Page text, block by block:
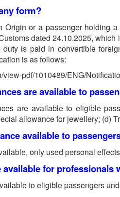
form?
or a passenger holding
dated 24.10.2025,
is paid in convertible
is as follows:
view-pdf/1010489/ENG/
are available to
are available to eligible
allowance for jewellery; (d)
available to
only used personal
available for
to eligible passengers